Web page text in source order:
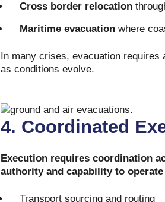
Cross border relocation
Maritime evacuationwhere
In many crises, evacuation requires
as conditions evolve.
4. Coordinated
Execution requires coordination
authority and capability to
Transport sourcing and routing